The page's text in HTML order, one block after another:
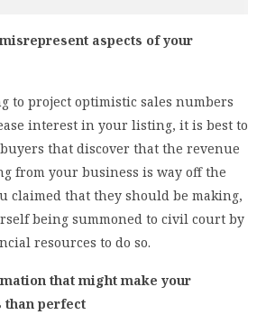
aspects of your
to project optimistic sales numbers
interest in your listing, it is best to
that discover that the revenue
from your business is way off the
claimed that they should be making,
being summoned to civil court by
resources to do so.
that might make your
than perfect